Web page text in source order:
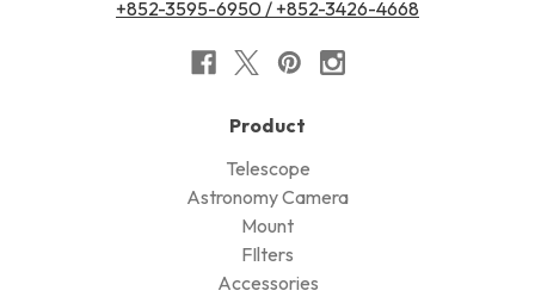
+852-3595-6950 / +852-3426-4668
Product
Telescope
Astronomy Camera
Mount
FIlters
Accessories